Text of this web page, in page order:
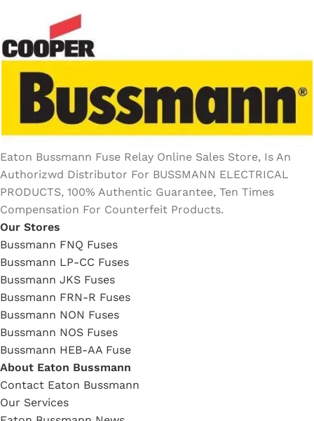
Eaton Bussmann Fuse Relay Online Sales Store, Is An
Authorizwd Distributor For BUSSMANN ELECTRICAL
PRODUCTS, 100% Authentic Guarantee, Ten Times
Compensation For Counterfeit Products.
Our Stores
Bussmann FNQ Fuses
Bussmann LP-CC Fuses
Bussmann JKS Fuses
Bussmann FRN-R Fuses
Bussmann NON Fuses
Bussmann NOS Fuses
Bussmann HEB-AA Fuse
About Eaton Bussmann
Contact Eaton Bussmann
Our Services